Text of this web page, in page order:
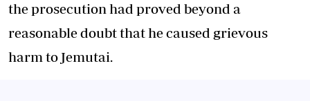
the prosecution had proved beyond a
reasonable doubt that he caused grievous
harm to Jemutai.